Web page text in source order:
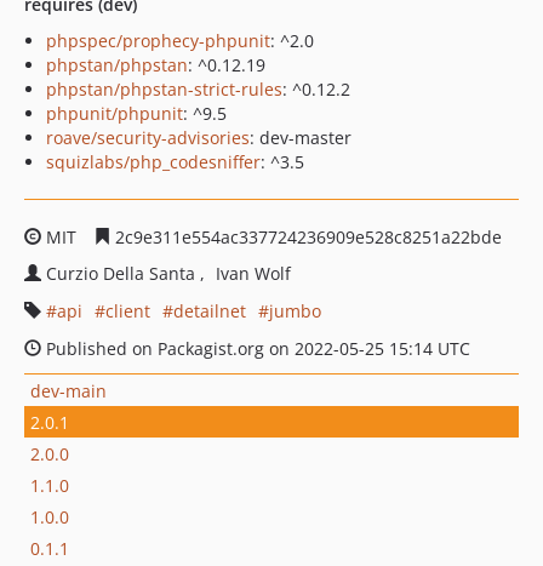
phpspec/prophecy-phpunit: ^2.0
phpstan/phpstan: ^0.12.19
phpstan/phpstan-strict-rules: ^0.12.2
phpunit/phpunit: ^9.5
roave/security-advisories: dev-master
squizlabs/php_codesniffer: ^3.5
MIT
2c9e311e554ac337724236909e528c8251a22bde
Curzio Della Santa
Ivan Wolf
api
client detailnet
jumbo
Published on Packagist.org on 2022-05-25 15:14 UTC
dev-main
2.0.1
2.0.0
1.1.0
1.0.0
0.1.1